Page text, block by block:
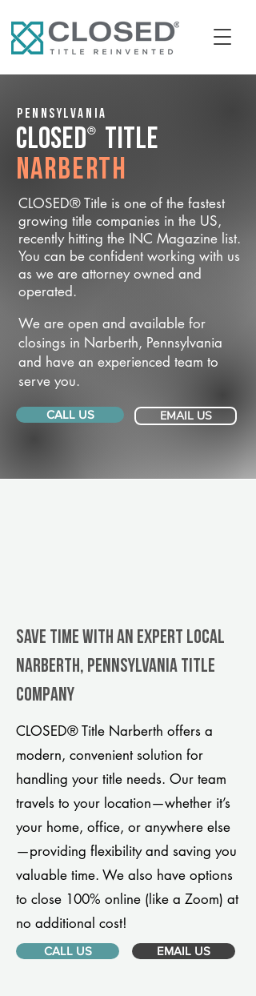
Pennsylvania
CLOSED® Title
Narberth
CLOSED® Title is one of the fastest
growing title companies in the US,
recently hitting the INC Magazine list.
You can be confident working with us
as we are attorney owned and
operated.
We are open and available for
closings in Narberth, Pennsylvania
and have an experienced team to
serve you.
CALL US EMAIL US
Save Time With An Expert Local
Narberth, Pennsylvania title
company
CLOSED® Title Narberth offers a
modern, convenient solution for
handling your title needs. Our team
travels to your location—whether it’s
your home, office, or anywhere else
—providing flexibility and saving you
valuable time. We also have options
to close 100% online (like a Zoom) at
no additional cost!
CALL US EMAIL US